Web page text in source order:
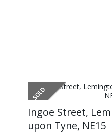
Ingoe Street,
upon Tyne, NE15